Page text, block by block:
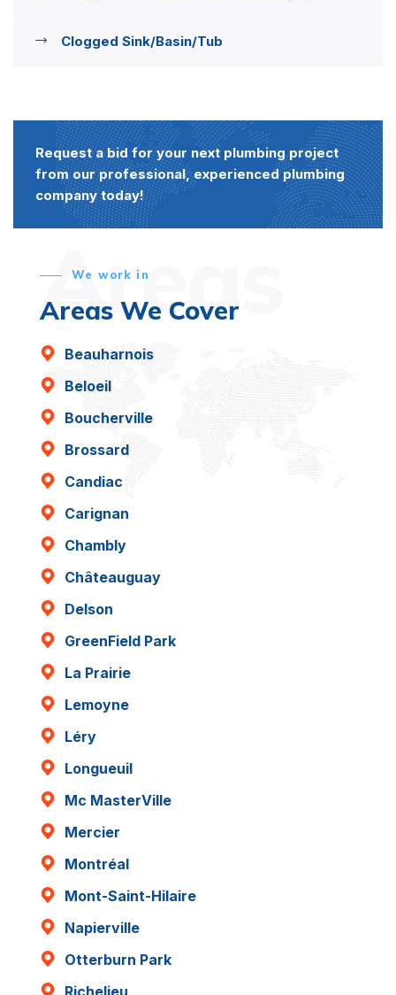
Clogged Sink/Basin/Tub
Request a bid for your next plumbing project
from our professional, experienced plumbing
company today!
Areas
We work in
Areas We Cover
Beauharnois
Beloeil
Boucherville
Brossard
Candiac
Carignan
Chambly
Châteauguay
Delson
GreenField Park
La Prairie
Lemoyne
Léry
Longueuil
Mc MasterVille
Mercier
Montréal
Mont-Saint-Hilaire
Napierville
Otterburn Park
Richelieu